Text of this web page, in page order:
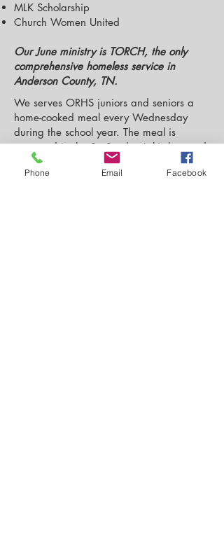
MLK Scholarship
Church Women United
Our June ministry is TORCH, the only
comprehensive homeless service in
Anderson County, TN.
We serves ORHS juniors and seniors a
home-cooked meal every Wednesday
during the school year. The meal is
prepared in the St. Stephen’s kitchen and
is served in our Parish Hall.
Phone Email Facebook